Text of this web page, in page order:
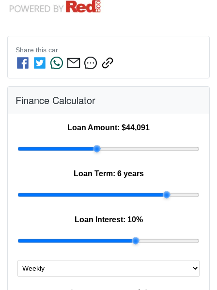
Share this car
Finance Calculator
Loan Amount: $44,091
Loan Term: 6 years
Loan Interest: 10%